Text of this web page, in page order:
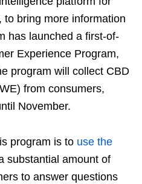
to bring more information
has launched a first-of-
Experience Program,
program will collect CBD
from consumers,
November.
program is to use the
substantial amount of
to answer questions